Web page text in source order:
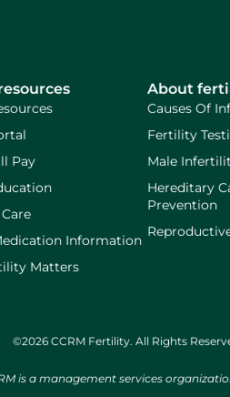
Pay
Information
Matters
About
Causes Of
Fertility
Male
Hereditary
Prevention
©2026 CCRM Fertility. All Rights
is a management services